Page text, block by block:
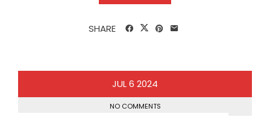
SHARE
JUL6 2024
NO COMMENTS